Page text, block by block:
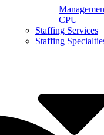
CPU
Staffing Services
Staffing